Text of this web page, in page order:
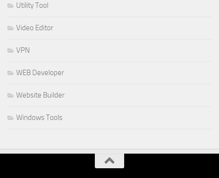
Utility Tool
Video Editor
VPN
WEB Developer
Website Builder
Windows Tools